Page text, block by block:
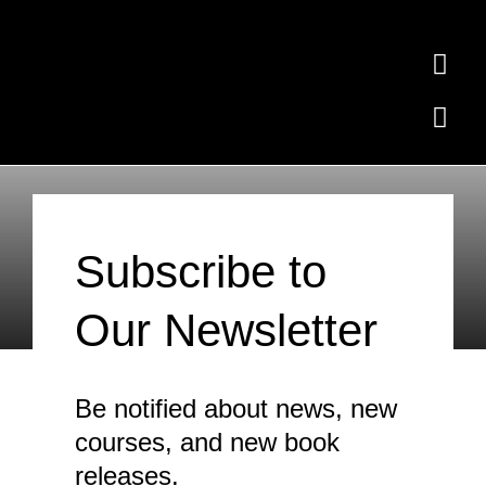
Contact
Ollie the Elephant
Free Quiz
Where to Buy
Testimonials
Subscribe
Subscribe to
Our Newsletter
Be notified about news, new
courses, and new book
releases.